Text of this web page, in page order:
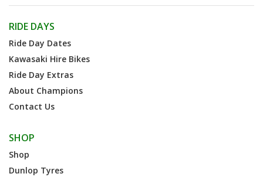
RIDE DAYS
Ride Day Dates
Kawasaki Hire Bikes
Ride Day Extras
About Champions
Contact Us
SHOP
Shop
Dunlop Tyres